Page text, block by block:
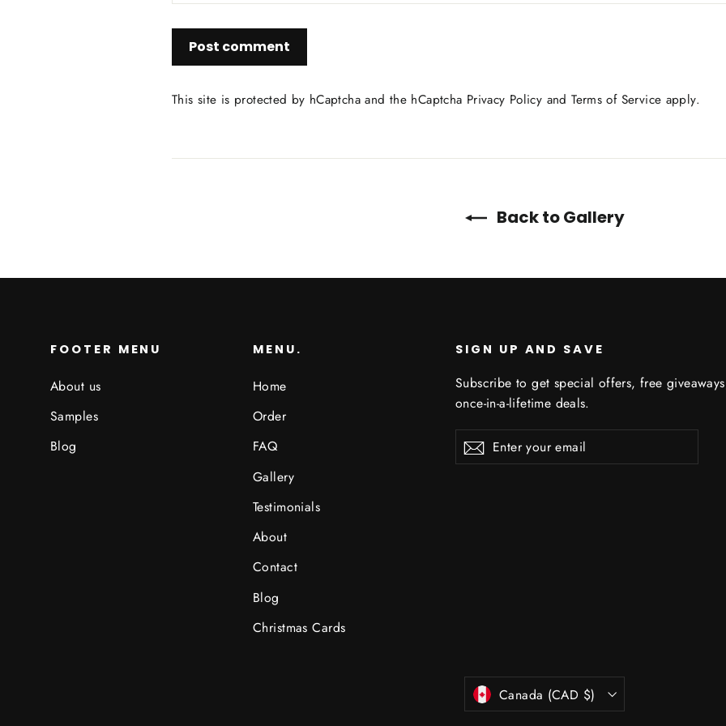
comment
This site is protected by hCaptcha and the hCaptcha Privacy Policy andTerms of Service apply.
Back to Gallery
FOOTER MENU
About us
Samples
Blog
MENU.
Home
Order
FAQ
Gallery
Testimonials
About
Contact
Blog
Christmas Cards
SIGN UP AND SAVE
Subscribe to get special offers, free
once-in-a-lifetime deals.
your
Subscribe
Currency
Canada (CAD $)